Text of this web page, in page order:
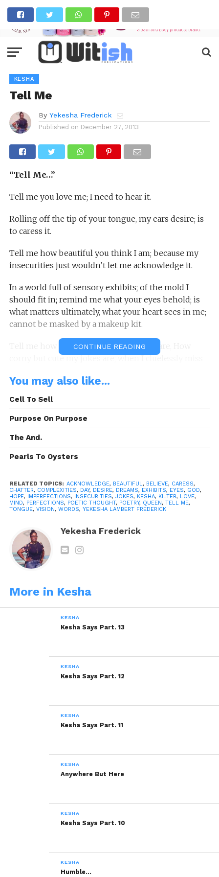
KESHA
Tell Me
By Yekesha Frederick
Published on December 27, 2013
“Tell Me…”
Tell me you love me; I need to hear it.
Rolling off the tip of your tongue, my ears desire; is
to caress it.
Tell me how beautiful you think I am; because my
insecurities just wouldn’t let me acknowledge it.
In a world full of sensory exhibits; of the mold I
should fit in; remind me what your eyes behold; is
what matters ultimately, what your heart sees in me;
cannot be masked by a makeup kit.
Tell me how perfect my imperfections are, How
own drum, although off kilter to those beats at
times.
Tell me that you love; that I love you without shame,
care or fear of rejection.
await that moment, when you tell me you love me,
in all my complexities.
Tell Me…Was written By:
Frederick© Copyright Witish 2013, All Rights
Reserved.
Share this:
More
Like this:
December 24, 2013
In "Kesha"
CONTINUE READING
You may also like...
Cell To Sell
Purpose On Purpose
The And.
Pearls To Oysters
RELATED TOPICS: ACKNOWLEDGE, BEAUTIFUL, BELIEVE, CARESS,
CHATTER, COMPLEXITIES, DAY, DESIRE, DREAMS, EXHIBITS, EYES, GOD,
HOPE, IMPERFECTIONS, INSECURITIES, JOKES, KESHA, KILTER, LOVE,
MIND, PERFECTIONS, POETIC THOUGHT, POETRY, QUEEN, TELL ME,
TONGUE, VISION, WORDS, YEKESHA LAMBERT FREDERICK
Yekesha Frederick
More in Kesha
KESHA
Kesha Says Part. 13
KESHA
Kesha Says Part. 12
KESHA
Kesha Says Part. 11
KESHA
Anywhere But Here
KESHA
Kesha Says Part. 10
KESHA
Humble…